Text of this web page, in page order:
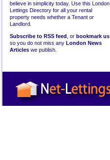
believe in simplicity today. Use this London
Lettings Directory for all your rental
property needs whether a Tenant or
Landlord.
Subscribe to RSS feed , or bookmark us
so you do not miss any London News
Articles we publish.